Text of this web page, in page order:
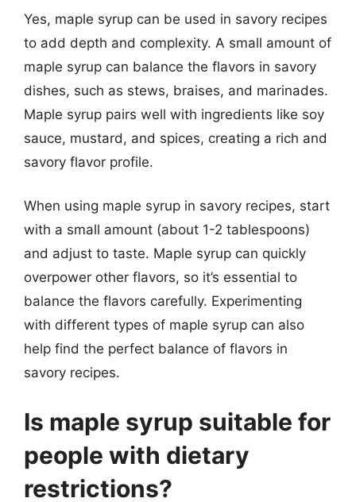
Yes, maple syrup can be used in savory recipes
to add depth and complexity. A small amount of
maple syrup can balance the flavors in savory
dishes, such as stews, braises, and marinades.
Maple syrup pairs well with ingredients like soy
sauce, mustard, and spices, creating a rich and
savory flavor profile.
When using maple syrup in savory recipes, start
with a small amount (about 1-2 tablespoons)
and adjust to taste. Maple syrup can quickly
overpower other flavors, so it’s essential to
balance the flavors carefully. Experimenting
with different types of maple syrup can also
help find the perfect balance of flavors in
savory recipes.
Is maple syrup suitable for
people with dietary
restrictions?